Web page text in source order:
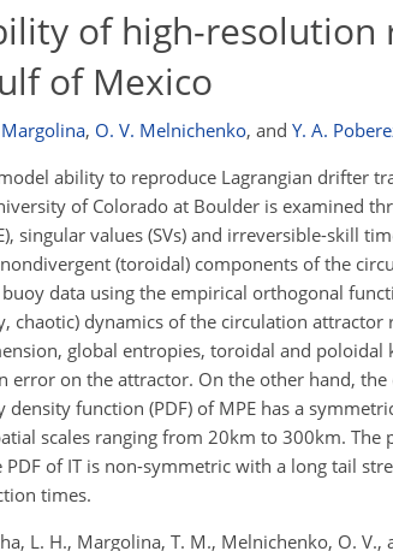
of high-resolution
of Mexico
, O. V. Melnichenko, and Y. A.
ability to reproduce Lagrangian drifter
of Colorado at Boulder is examined
singular values (SVs) and irreversible-skill
(toroidal) components of the
data using the empirical orthogonal
chaotic) dynamics of the circulation
global entropies, toroidal and poloidal
error on the attractor. On the other hand, the
function (PDF) of MPE has a
scales ranging from 20km to 300km. The
of IT is non-symmetric with a long tail
times.
L. H., Margolina, T. M., Melnichenko, O. V.,